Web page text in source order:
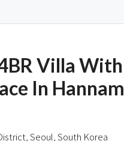
Villa With
In Hannam
Seoul, South Korea